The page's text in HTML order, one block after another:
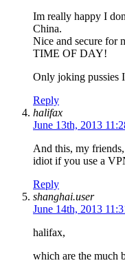
Im really happy I
China.
Nice and secure
TIME OF DAY!
Only joking pussies
Reply
halifax
June 13th, 2013
And this, my friends,
idiot if you use a
Reply
shanghai.user
June 14th, 2013
halifax,
which are the much